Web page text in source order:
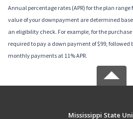
Annual percentage rates (APR) for the plan range
value of your downpayment are determined
an eligibility check. For example, for the purchase
required to pay a down payment of $99, followed
monthly payments at 11% APR.
Mississippi State